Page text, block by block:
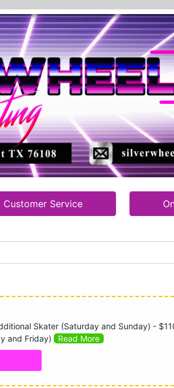
Customer Service
Skater (Saturday and Sunday) -
and Friday)
Read More